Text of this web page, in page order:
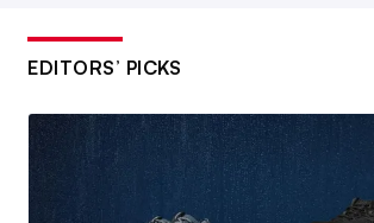
EDITORS’ PICKS